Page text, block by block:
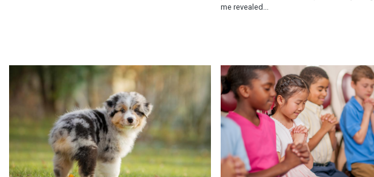
me revealed...
My Doubting Thomas Experience The Faith of Jesus—Mark 1-4